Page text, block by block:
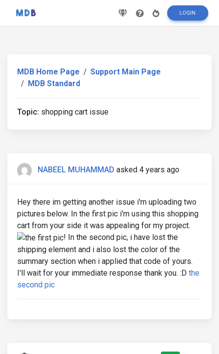
LOGIN
MDB Home Page
Support Main Page
MDB Standard
Topic: shopping cart issue
NABEEL MUHAMMAD asked 4 years ago
Hey there im getting another issue i'm uploading two
pictures below. In the first pic i'm using this shopping
cart from your side it was appealing for my project.
! In the second pic, i have lost the
shipping element and i also lost the color of the
summary section when i applied that code of yours.
I'll wait for your immediate response thank you. :D the
second pic